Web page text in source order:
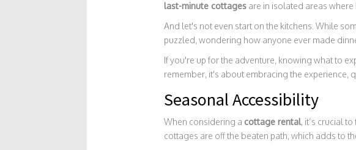
last-minute cottagesare in isolated areas where
And let's not even start on the kitchens. While
puzzled, wondering how anyone ever made
If you're up for the adventure, knowing what to
remember, it's about embracing the experience,
Seasonal Accessibility
When considering a cottage rental, it’s crucial
cottages are off the beaten path, which adds to